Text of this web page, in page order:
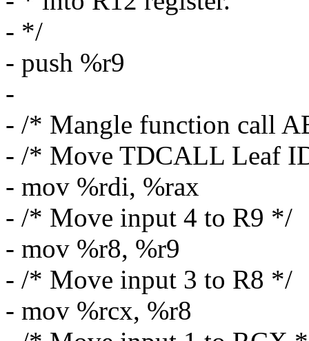
- */
- push %r9
-
- /* Mangle function call
- /* Move TDCALL Leaf
- mov %rdi, %rax
- /* Move input 4 to R9 */
- mov %r8, %r9
- /* Move input 3 to R8 */
- mov %rcx, %r8